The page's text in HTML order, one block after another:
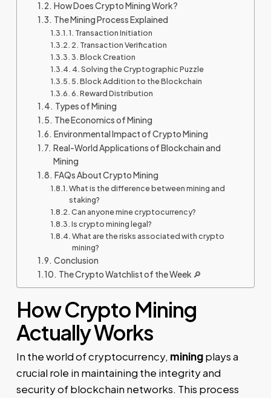
How Does Crypto Mining Work?
The Mining Process Explained
1. Transaction Initiation
2. Transaction Verification
3. Block Creation
4. Solving the Cryptographic Puzzle
5. Block Addition to the Blockchain
6. Reward Distribution
Types of Mining
The Economics of Mining
Environmental Impact of Crypto Mining
Real-World Applications of Blockchain and
Mining
FAQs About Crypto Mining
What is the difference between mining and
staking?
Can anyone mine cryptocurrency?
Is crypto mining legal?
What are the risks associated with crypto
mining?
Conclusion
The Crypto Watchlist of the Week 🔎
How Crypto Mining
Actually Works
In the world of cryptocurrency, miningplays a
crucial role in maintaining the integrity and
security of blockchain networks. This process